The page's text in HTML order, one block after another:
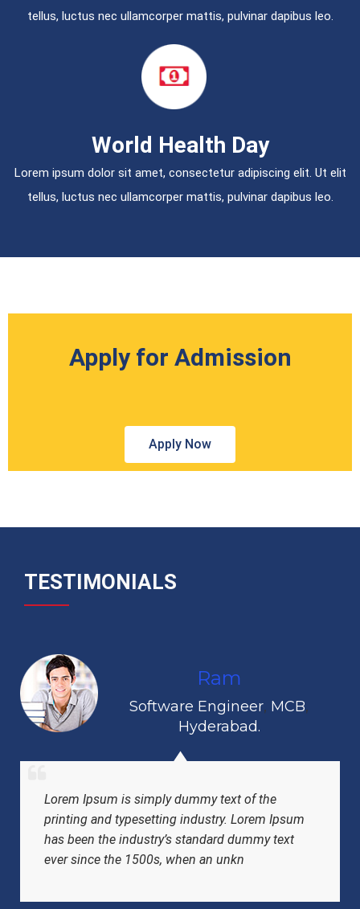
tellus, luctus nec ullamcorper mattis, pulvinar dapibus leo.
World Health Day
Lorem ipsum dolor sit amet, consectetur adipiscing elit. Ut elit
tellus, luctus nec ullamcorper mattis, pulvinar dapibus leo.
Apply for Admission
Apply Now
TESTIMONIALS
Ram
Software Engineer, MCB,
Hyderabad.
Lorem Ipsum is simply dummy text of the
printing and typesetting industry. Lorem Ipsum
has been the industry’s standard dummy text
ever since the 1500s, when an unkn